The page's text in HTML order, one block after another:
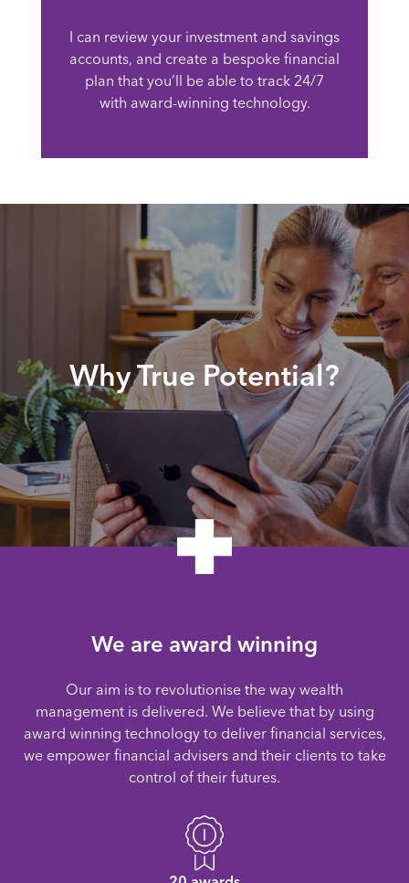
I can review your investment and savings
accounts, and create a bespoke financial
plan that you’ll be able to track 24/7
with award-winning technology.
Why True Potential?
We are award winning
Our aim is to revolutionise the way wealth
management is delivered. We believe that by using
award winning technology to deliver financial services,
we empower financial advisers and their clients to take
control of their futures.